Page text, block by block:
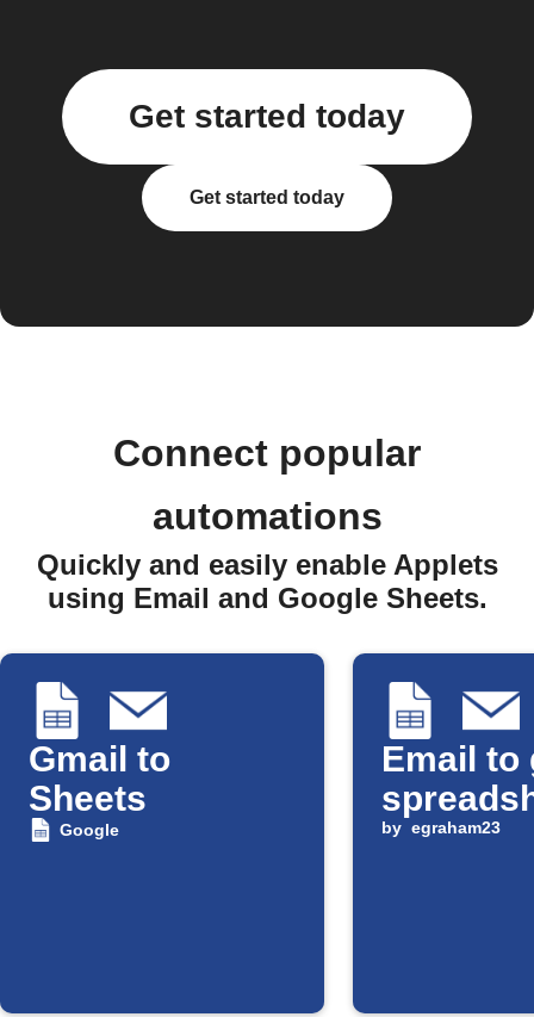
Get started today
Get started today
Connect popular
automations
Quickly and easily enable Applets
using Email and Google Sheets.
Gmail to
Sheets
Google
Email to
by egraham23